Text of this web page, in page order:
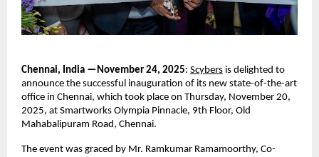
Chennai, India —November 24, 2025: Scybers is delighted to
announce the successful inauguration of its new state-of-the-art
office in Chennai, which took place on Thursday, November 20,
2025, at Smartworks Olympia Pinnacle, 9th Floor, Old
Mahabalipuram Road, Chennai.
The event was graced by Mr. Ramkumar Ramamoorthy, Co-